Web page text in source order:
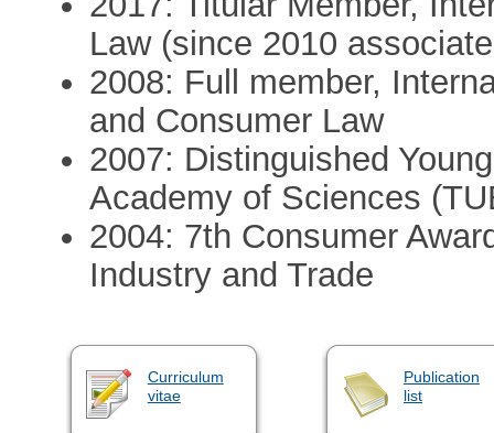
Law (since 2010
2008: Full member,
and Consumer Law
2007: Distinguished
Academy of Sciences
2004: 7th Consumer
Industry and Trade
Curriculum
vitae
Publication
list